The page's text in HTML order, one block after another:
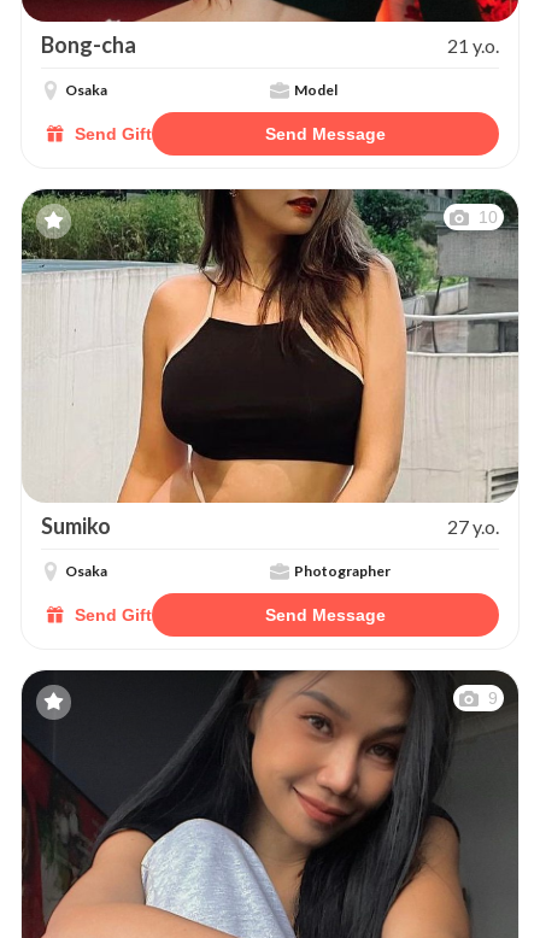
Bong-cha 21 y.o.
Osaka Model
Send Gift Send Message
10
Sumiko 27 y.o.
Osaka Photographer
Send Gift Send Message
9